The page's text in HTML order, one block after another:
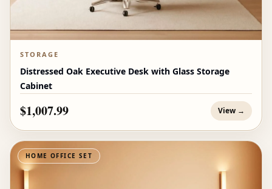
STORAGE
Distressed Oak Executive Desk with Glass Storage
Cabinet
$1,007.99 View →
HOME OFFICE SET